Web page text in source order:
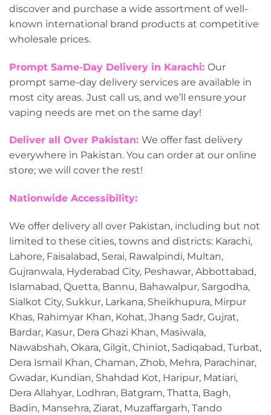
discover and purchase a wide assortment of well-
known international brand products at competitive
wholesale prices.
Prompt Same-Day Delivery in Karachi: Our
prompt same-day delivery services are available in
most city areas. Just call us, and we’ll ensure your
vaping needs are met on the same day!
Deliver all Over Pakistan: We offer fast delivery
everywhere in Pakistan. You can order at our online
store; we will cover the rest!
Nationwide Accessibility:
We offer delivery all over Pakistan, including but not
limited to these cities, towns and districts: Karachi,
Lahore, Faisalabad, Serai, Rawalpindi, Multan,
Gujranwala, Hyderabad City, Peshawar, Abbottabad,
Islamabad, Quetta, Bannu, Bahawalpur, Sargodha,
Sialkot City, Sukkur, Larkana, Sheikhupura, Mirpur
Khas, Rahimyar Khan, Kohat, Jhang Sadr, Gujrat,
Bardar, Kasur, Dera Ghazi Khan, Masiwala,
Nawabshah, Okara, Gilgit, Chiniot, Sadiqabad, Turbat,
Dera Ismail Khan, Chaman, Zhob, Mehra, Parachinar,
Gwadar, Kundian, Shahdad Kot, Haripur, Matiari,
Dera Allahyar, Lodhran, Batgram, Thatta, Bagh,
Badin, Mansehra, Ziarat, Muzaffargarh, Tando